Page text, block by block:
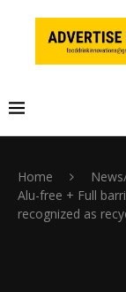
Home
Alu-free + Full
recognized as